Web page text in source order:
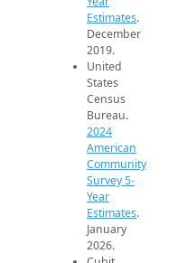
Estimates.
December
2019.
United
States
Census
Bureau.
2024
American
Community
Survey 5-
Year
Estimates.
January
2026.